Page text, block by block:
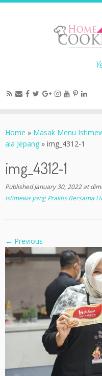
Home » Masak Menu
ala Jepang » img_4312-1
img_4312-1
Published January 30, 2022at
Istimewa yang Praktis Bersama
← Previous